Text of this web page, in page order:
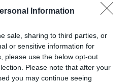
Information
sale, sharing to third parties, or
or sensitive information for
please use the below opt-out
Please note that after your
you may continue seeing